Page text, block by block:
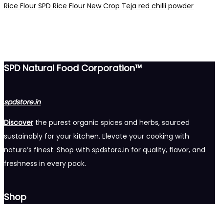
Rice Flour SPD Rice Flour New Crop Teja red chilli powder
SPD Natural Food Corporation™
spdstore.in
Discover the purest organic spices and herbs, sourced
sustainably for your kitchen. Elevate your cooking with
nature’s finest. Shop with spdstore.in for quality, flavor, and
freshness in every pack.
Shop